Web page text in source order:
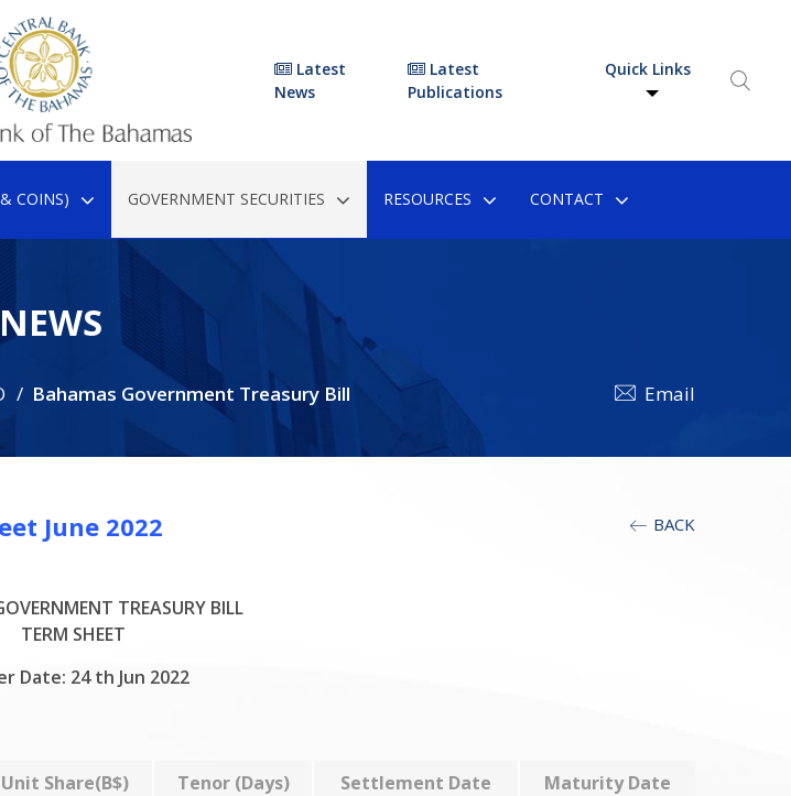
Latest
News
Latest
Publications
Quick Links
COINS) GOVERNMENT SECURITIES RESOURCES CONTACT
NEWS
Bahamas Government Treasury Bill
Email
BACK
June 2022
TREASURY BILL
TERM SHEET
Date: 24 th Jun 2022
Unit Share(B$) Tenor (Days) Settlement Date
Maturity Date